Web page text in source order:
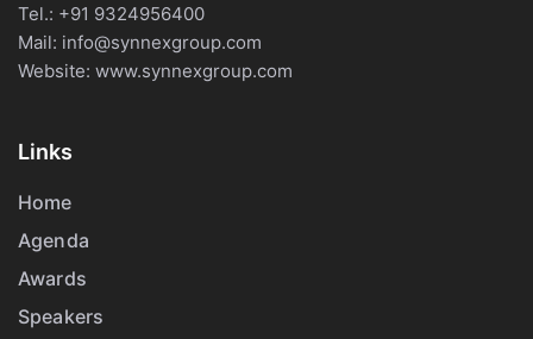
Tel.: +91 9324956400
Mail: info@synnexgroup.com
Website: www.synnexgroup.com
Links
Home
Agenda
Awards
Speakers